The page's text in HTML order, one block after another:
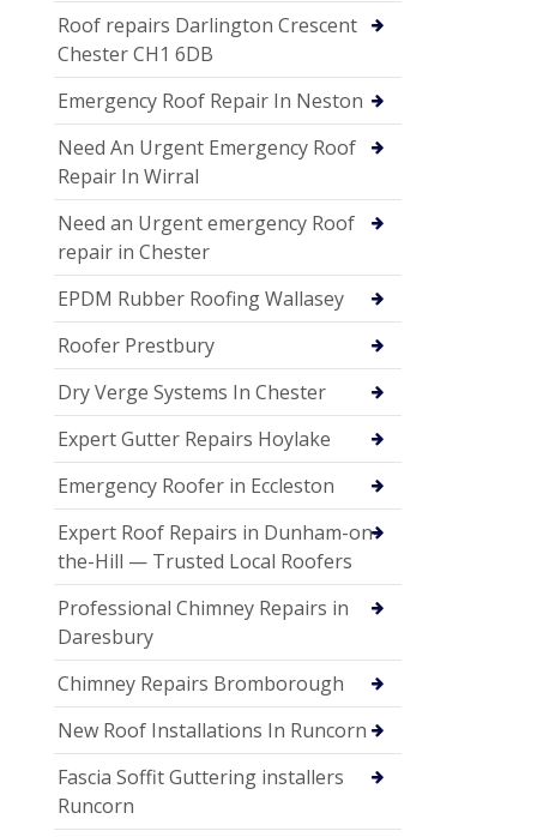
Roof repairs Darlington Crescent
Chester CH1 6DB
Emergency Roof Repair In Neston
Need An Urgent Emergency Roof
Repair In Wirral
Need an Urgent emergency Roof
repair in Chester
EPDM Rubber Roofing Wallasey
Roofer Prestbury
Dry Verge Systems In Chester
Expert Gutter Repairs Hoylake
Emergency Roofer in Eccleston
Expert Roof Repairs in Dunham-on-
the-Hill — Trusted Local Roofers
Professional Chimney Repairs in
Daresbury
Chimney Repairs Bromborough
New Roof Installations In Runcorn
Fascia Soffit Guttering installers
Runcorn